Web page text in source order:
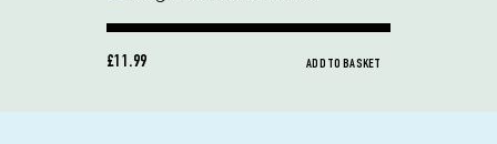
£11.99 ADD TO BASKET